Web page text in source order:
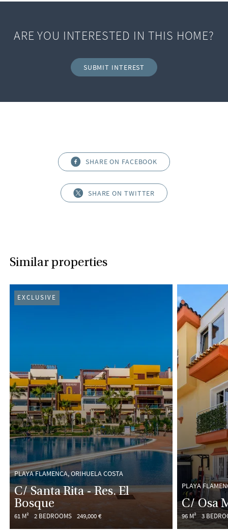
ARE YOU INTERESTED IN THIS HOME?
SUBMIT INTEREST
SHARE ON FACEBOOK
SHARE ON TWITTER
Similar properties
PLAYA FLAMENCA, ORIHUELA COSTA
C/ Santa Rita - Res. El
Bosque
61 M² 2 BEDROOMS 249,000 €
EXCLUSIVE
PLAYA
C/ Osa
96 M² 3